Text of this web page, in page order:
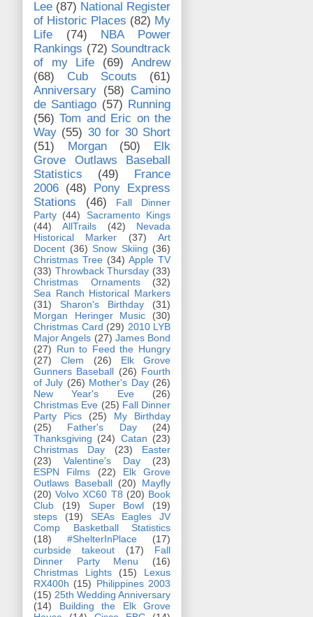
Lee (87) National Register
of Historic Places (82) My
Life
(74)
NBA Power
Rankings (72) Soundtrack
of my Life
(69)
Andrew
(68)
Cub Scouts
(61)
Anniversary (58) Camino
de Santiago (57) Running
(56) Tom and Eric on the
Way (55) 30 for 30 Short
(51)
Morgan (50)
Elk
Grove Outlaws Baseball
Statistics
(49)
France
2006 (48)
Pony Express
Stations
(46)
Fall Dinner
Party (44)
Sacramento Kings
(44)
AllTrails (42)
Nevada
Historical Marker
(37)
Art
Docent (36) Snow Skiing (36)
Christmas Tree (34) Apple TV
(33) Throwback Thursday (33)
Christmas Ornaments
(32)
Sea Ranch Historical Markers
(31)
Sharon's Birthday
(31)
Morgan Heringer Music
(30)
Christmas Card (29) 2010 LYB
Major Angels (27) James Bond
(27) Run to Feed the Hungry
(27)
Clem (26)
Elk Grove
Gunners Baseball (26) Fourth
of July (26) Mother's Day (26)
New Year's Eve
(26)
Christmas Eve (25) Fall Dinner
Party Pics
(25)
My Birthday
(25)
Father's Day
(24)
Thanksgiving (24) Catan (23)
Christmas Day
(23)
Easter
(23)
Valentine's Day
(23)
ESPN Films
(22)
Elk Grove
Outlaws Baseball (20)
Mayfly
(20) Volvo XC60 T8 (20) Book
Club
(19) Super Bowl
(19)
steps
(19)
SEAs Eagles JV
Comp Basketball Statistics
(18)
#ShelterInPlace
(17)
curbside takeout
(17)
Fall
Dinner Party Menu
(16)
Christmas Lights
(15)
Lexus
RX400h (15) Philippines 2003
(15) 25th Wedding Anniversary
(14)
Building the Elk Grove